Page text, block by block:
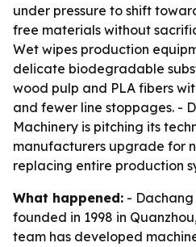
under pressure to shift
free materials without
Wet wipes production
delicate biodegradable
wood pulp and PLA fibers
and fewer line stoppages. -
Machinery is pitching its
manufacturers upgrade for
replacing entire production
What happened: -
founded in 1998 in
team has developed